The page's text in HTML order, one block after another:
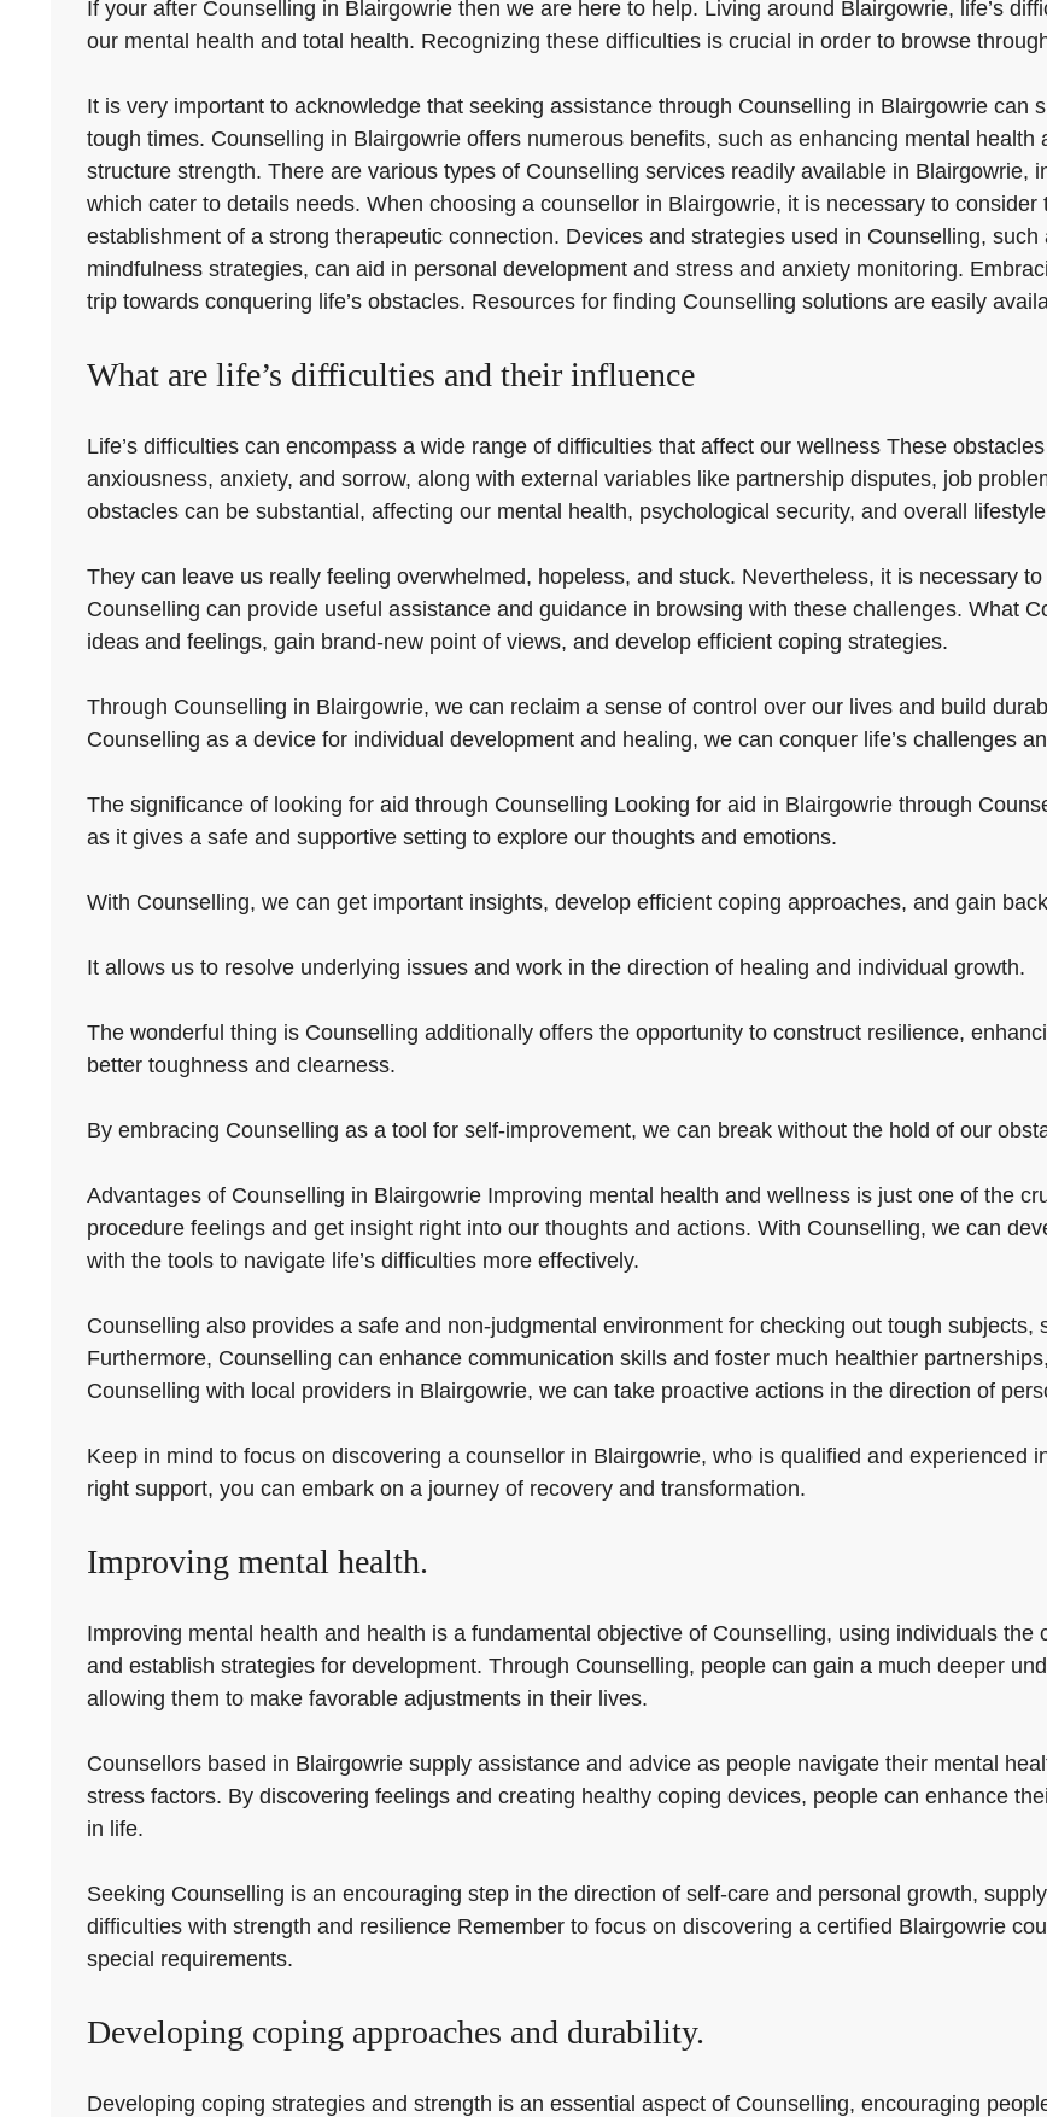
If your after Counselling in Blairgowrie then we are here to help. Living around Blairgowrie, life’s
our mental health and total health. Recognizing these difficulties is crucial in order to browse
It is very important to acknowledge that seeking assistance through Counselling in Blairgowrie can
tough times. Counselling in Blairgowrie offers numerous benefits, such as enhancing mental
structure strength. There are various types of Counselling services readily available in Blairgowrie,
which cater to details needs. When choosing a counsellor in Blairgowrie, it is necessary to
establishment of a strong therapeutic connection. Devices and strategies used in Counselling,
mindfulness strategies, can aid in personal development and stress and anxiety monitoring.
trip towards conquering life’s obstacles. Resources for finding Counselling solutions are easily
What are life’s difficulties and their influence
Life’s difficulties can encompass a wide range of difficulties that affect our wellness These
anxiousness, anxiety, and sorrow, along with external variables like partnership disputes, job
obstacles can be substantial, affecting our mental health, psychological security, and overall
They can leave us really feeling overwhelmed, hopeless, and stuck. Nevertheless, it is necessary
Counselling can provide useful assistance and guidance in browsing with these challenges. What
ideas and feelings, gain brand-new point of views, and develop efficient coping strategies.
Through Counselling in Blairgowrie, we can reclaim a sense of control over our lives and build
Counselling as a device for individual development and healing, we can conquer life’s challenges
The significance of looking for aid through Counselling Looking for aid in Blairgowrie through
as it gives a safe and supportive setting to explore our thoughts and emotions.
With Counselling, we can get important insights, develop efficient coping approaches, and gain
It allows us to resolve underlying issues and work in the direction of healing and individual growth.
The wonderful thing is Counselling additionally offers the opportunity to construct resilience,
better toughness and clearness.
By embracing Counselling as a tool for self-improvement, we can break without the hold of our
Advantages of Counselling in Blairgowrie Improving mental health and wellness is just one of the
procedure feelings and get insight right into our thoughts and actions. With Counselling, we can
with the tools to navigate life’s difficulties more effectively.
Counselling also provides a safe and non-judgmental environment for checking out tough subjects,
Furthermore, Counselling can enhance communication skills and foster much healthier
Counselling with local providers in Blairgowrie, we can take proactive actions in the direction of
Keep in mind to focus on discovering a counsellor in Blairgowrie, who is qualified and experienced
right support, you can embark on a journey of recovery and transformation.
Improving mental health.
Improving mental health and health is a fundamental objective of Counselling, using individuals
and establish strategies for development. Through Counselling, people can gain a much deeper
allowing them to make favorable adjustments in their lives.
Counsellors based in Blairgowrie supply assistance and advice as people navigate their mental
stress factors. By discovering feelings and creating healthy coping devices, people can enhance
in life.
Seeking Counselling is an encouraging step in the direction of self-care and personal growth,
difficulties with strength and resilience Remember to focus on discovering a certified Blairgowrie
special requirements.
Developing coping approaches and durability.
Developing coping strategies and strength is an essential aspect of Counselling, encouraging